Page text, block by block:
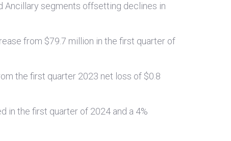
Ancillary segments offsetting declines in
from $79.7 million in the first quarter of
the first quarter 2023 net loss of $0.8
in the first quarter of 2024 and a 4%